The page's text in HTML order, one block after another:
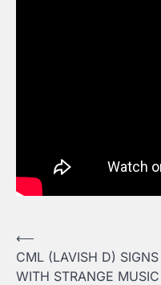
Post
navigation
⟵
CML (LAVISH D) SIGNS
WITH STRANGE MUSIC